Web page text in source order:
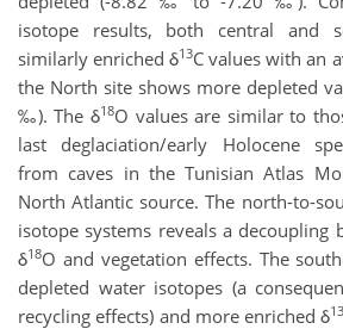
isotope results, both central and
similarly enriched δ13C values with an
the North site shows more depleted
‰). The δ18O values are similar to
last deglaciation/early Holocene
from caves in the Tunisian Atlas
North Atlantic source. The north-to-
isotope systems reveals a decoupling
δ18O and vegetation effects. The
depleted water isotopes (a
recycling effects) and more enriched δ13